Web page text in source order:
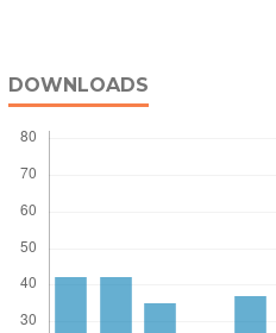
DOWNLOADS